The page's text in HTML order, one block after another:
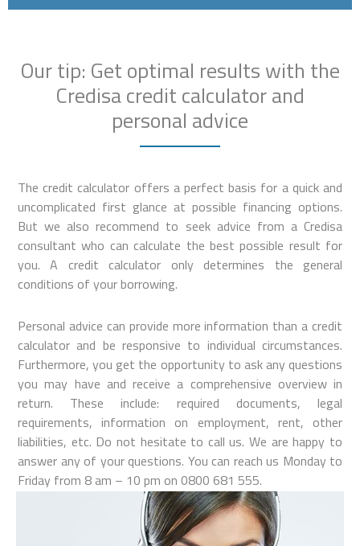
Our tip: Get optimal results with the
Credisa credit calculator and
personal advice
The credit calculator offers a perfect basis for a quick and
uncomplicated first glance at possible financing options.
But we also recommend to seek advice from a Credisa
consultant who can calculate the best possible result for
you. A credit calculator only determines the general
conditions of your borrowing.
Personal advice can provide more information than a credit
calculator and be responsive to individual circumstances.
Furthermore, you get the opportunity to ask any questions
you may have and receive a comprehensive overview in
return. These include: required documents, legal
requirements, information on employment, rent, other
liabilities, etc. Do not hesitate to call us. We are happy to
answer any of your questions. You can reach us Monday to
Friday from 8 am – 10 pm on 0800 681 555.